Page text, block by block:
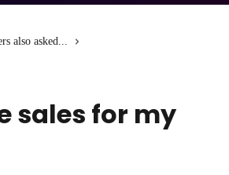
also asked...
sales for my